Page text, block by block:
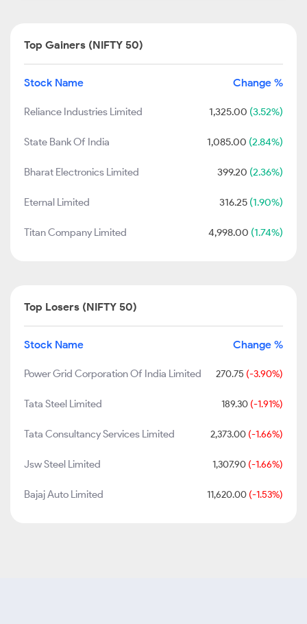
Top Gainers (NIFTY 50)
Stock Name Change %
Reliance Industries Limited 1,325.00 (3.52%)
State Bank Of India 1,085.00 (2.84%)
Bharat Electronics Limited 399.20 (2.36%)
Eternal Limited 316.25 (1.90%)
Titan Company Limited 4,998.00 (1.74%)
Top Losers (NIFTY 50)
Stock Name Change %
Power Grid Corporation Of India Limited 270.75 (-3.90%)
Tata Steel Limited 189.30 (-1.91%)
Tata Consultancy Services Limited 2,373.00 (-1.66%)
Jsw Steel Limited 1,307.90 (-1.66%)
Bajaj Auto Limited 11,620.00 (-1.53%)